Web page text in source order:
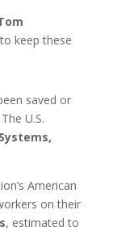
keep these
saved or
U.S.
American
on their
, estimated to